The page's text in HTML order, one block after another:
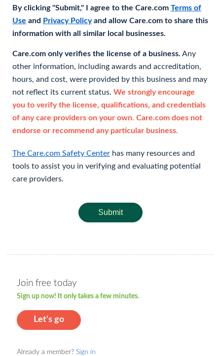
By clicking "Submit," I agree to the Care.com Terms of
Use and Privacy Policyand allow Care.com to share this
information with all similar local businesses.
Care.com only verifies the license of a business. Any
other information, including awards and accreditation,
hours, and cost, were provided by this business and may
not reflect its current status. We strongly encourage
you to verify the license, qualifications, and credentials
of any care providers on your own. Care.com does not
endorse or recommend any particular business.
The Care.com Safety Center has many resources and
tools to assist you in verifying and evaluating potential
care providers.
Submit
Join free today
Sign up now! It only takes a few minutes.
Let's go
Already a member? Sign in